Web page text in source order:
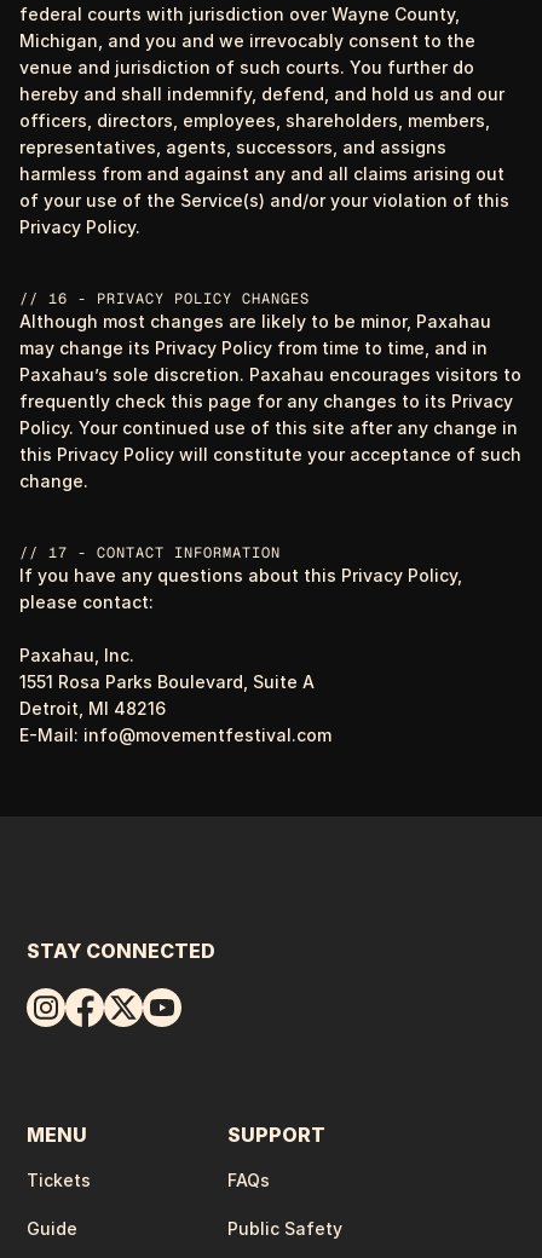
federal courts with jurisdiction over Wayne County,
Michigan, and you and we irrevocably consent to the
venue and jurisdiction of such courts. You further do
hereby and shall indemnify, defend, and hold us and our
officers, directors, employees, shareholders, members,
representatives, agents, successors, and assigns
harmless from and against any and all claims arising out
of your use of the Service(s) and/or your violation of this
Privacy Policy.
// 16 - PRIVACY POLICY CHANGES
Although most changes are likely to be minor, Paxahau
may change its Privacy Policy from time to time, and in
Paxahau’s sole discretion. Paxahau encourages visitors to
frequently check this page for any changes to its Privacy
Policy. Your continued use of this site after any change in
this Privacy Policy will constitute your acceptance of such
change.
// 17 - CONTACT INFORMATION
If you have any questions about this Privacy Policy,
please contact:
Paxahau, Inc.
1551 Rosa Parks Boulevard, Suite A
Detroit, MI 48216
E-Mail: info@movementfestival.com
STAY CONNECTED
MENU
Tickets
Guide
SUPPORT
FAQs
Public Safety